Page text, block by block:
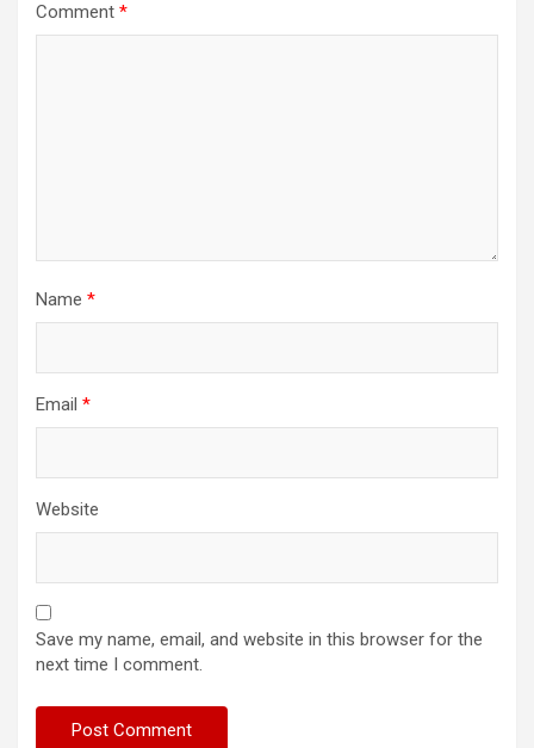
Comment *
Name *
Email *
Website
Save my name, email, and website in this browser for the
next time I comment.